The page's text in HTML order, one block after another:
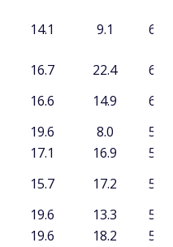
14.1 9.1 62.5
16.7 22.4
61.2
16.6 14.9
60.8
19.6 8.0
59.0
17.1 16.9
58.8
15.7 17.2
58.7
19.6 13.3
58.2
19.6 18.2
57.8